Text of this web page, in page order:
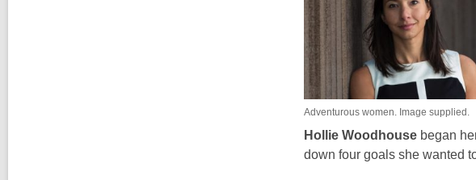
Adventurous women. Image supplied.
Hollie Woodhouse began
down four goals she wanted